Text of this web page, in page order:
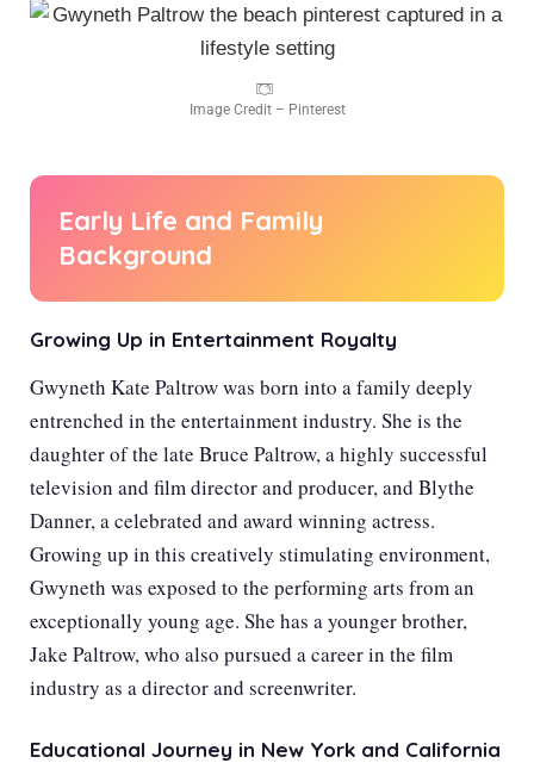
Image Credit – Pinterest
Early Life and Family
Background
Growing Up in Entertainment Royalty
Gwyneth Kate Paltrow was born into a family deeply
entrenched in the entertainment industry. She is the
daughter of the late Bruce Paltrow, a highly successful
television and film director and producer, and Blythe
Danner, a celebrated and award winning actress.
Growing up in this creatively stimulating environment,
Gwyneth was exposed to the performing arts from an
exceptionally young age. She has a younger brother,
Jake Paltrow, who also pursued a career in the film
industry as a director and screenwriter.
Educational Journey in New York and California